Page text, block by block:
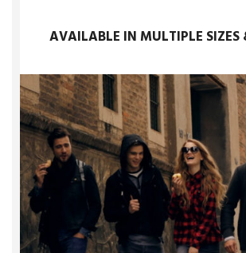
AVAILABLE IN MULTIPLE SIZES